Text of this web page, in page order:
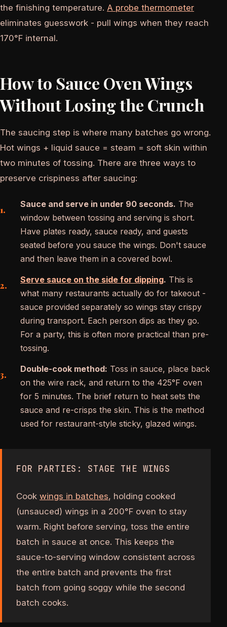
the finishing temperature. A probe thermometer
eliminates guesswork - pull wings when they reach
170°F internal.
How to Sauce Oven Wings
Without Losing the Crunch
The saucing step is where many batches go wrong.
Hot wings + liquid sauce = steam = soft skin within
two minutes of tossing. There are three ways to
preserve crispiness after saucing:
Sauce and serve in under 90 seconds. The
window between tossing and serving is short.
Have plates ready, sauce ready, and guests
seated before you sauce the wings. Don't sauce
and then leave them in a covered bowl.
Serve sauce on the side for dipping. This is
what many restaurants actually do for takeout -
sauce provided separately so wings stay crispy
during transport. Each person dips as they go.
For a party, this is often more practical than pre-
tossing.
Double-cook method: Toss in sauce, place back
on the wire rack, and return to the 425°F oven
for 5 minutes. The brief return to heat sets the
sauce and re-crisps the skin. This is the method
used for restaurant-style sticky, glazed wings.
FOR PARTIES: STAGE THE WINGS
Cook wings in batches, holding cooked
(unsauced) wings in a 200°F oven to stay
warm. Right before serving, toss the entire
batch in sauce at once. This keeps the
sauce-to-serving window consistent across
the entire batch and prevents the first
batch from going soggy while the second
batch cooks.